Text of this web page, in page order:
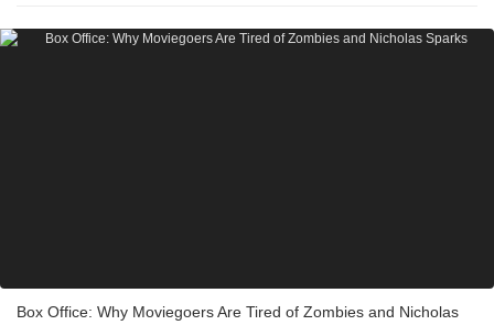
Box Office: Why Moviegoers Are Tired of Zombies and Nicholas